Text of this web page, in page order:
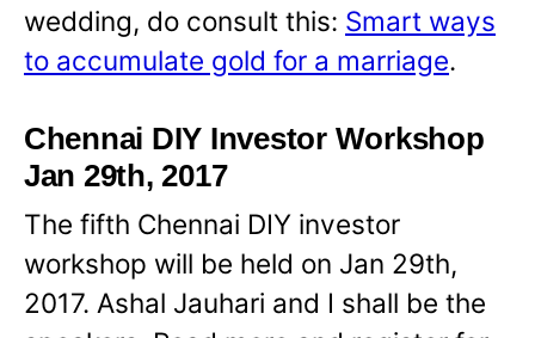
wedding, do consult this: Smart ways
to accumulate gold for a marriage.
Chennai DIY Investor Workshop
Jan 29th, 2017
The fifth Chennai DIY investor
workshop will be held on Jan 29th,
2017. Ashal Jauhari and I shall be the